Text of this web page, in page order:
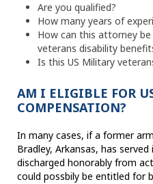
Are you qualified?
How many years of
How can this attorney
veterans disability
Is this US Military
AM I ELIGIBLE FOR
COMPENSATION?
In many cases, if a former
Bradley, Arkansas, has
discharged honorably from
could possbily be entitled for